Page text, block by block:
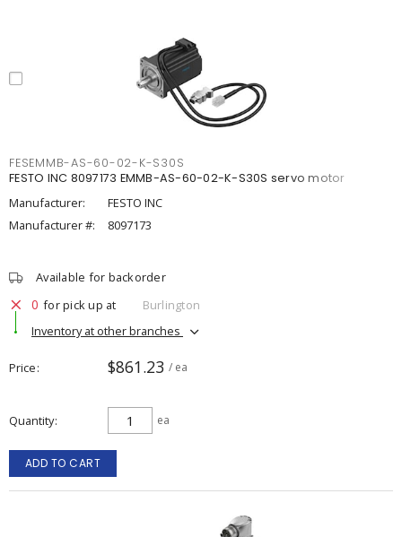
FESEMMB-AS-60-02-K-S30S
FESTO INC 8097173 EMMB-AS-60-02-K-S30S servo motor
Manufacturer:
FESTO INC
Manufacturer #:
8097173
Available for backorder
0 for pick up at
Burlington
Inventory at other branches
Price $861.23 / ea
Quantity ea
ADD TO CART